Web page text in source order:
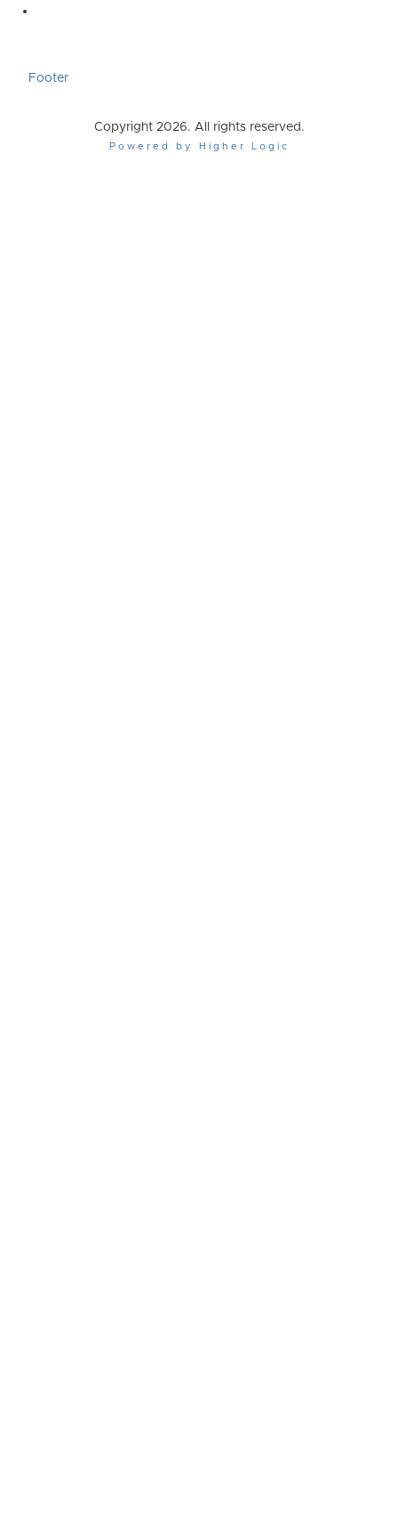
Footer
Copyright 2026. All rights reserved.
Powered by Higher Logic